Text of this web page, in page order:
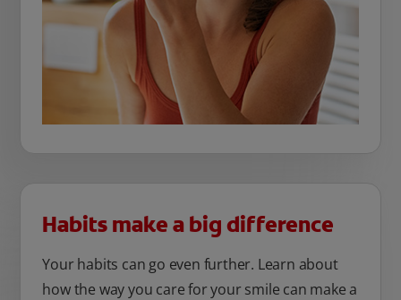
Habits make a big difference
Your habits can go even further. Learn about
how the way you care for your smile can make a